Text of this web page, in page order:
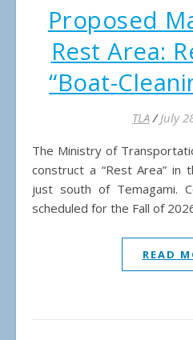
Proposed
Rest Area:
“Boat-
TLA / July
The Ministry of Transportation Ontario is planning to
construct a “Rest Area” in
just south of Temagami.
scheduled for the Fall of
READ